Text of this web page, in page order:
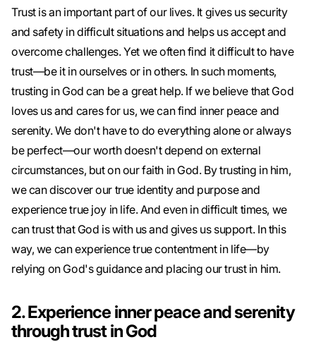
Trust is an important part of our lives. It gives us security
and safety in difficult situations and helps us accept and
overcome challenges. Yet we often find it difficult to have
trust—be it in ourselves or in others. In such moments,
trusting in God can be a great help. If we believe that God
loves us and cares for us, we can find inner peace and
serenity. We don't have to do everything alone or always
be perfect—our worth doesn't depend on external
circumstances, but on our faith in God. By trusting in him,
we can discover our true identity and purpose and
experience true joy in life. And even in difficult times, we
can trust that God is with us and gives us support. In this
way, we can experience true contentment in life—by
relying on God's guidance and placing our trust in him.
2. Experience inner peace and serenity
through trust in God